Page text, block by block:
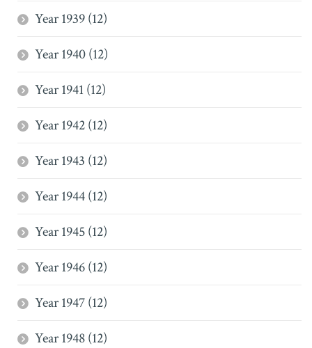
Year 1939 (12)
Year 1940 (12)
Year 1941 (12)
Year 1942 (12)
Year 1943 (12)
Year 1944 (12)
Year 1945 (12)
Year 1946 (12)
Year 1947 (12)
Year 1948 (12)